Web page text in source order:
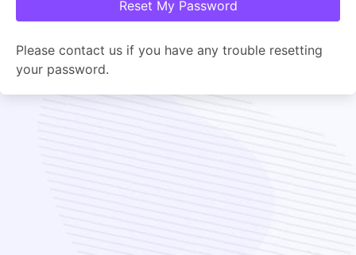
Please contact us if you have any trouble resetting
your password.